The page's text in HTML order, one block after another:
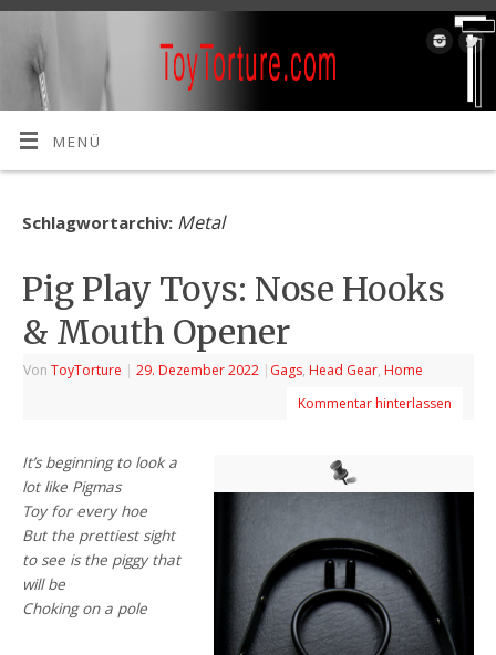
MENÜ
Schlagwortarchiv: Metal
Pig Play Toys: Nose Hooks
& Mouth Opener
VonToyTorture | 29. Dezember 2022 | Gags, Head Gear, Home
Kommentar hinterlassen
It’s beginning to look a
lot like Pigmas
Toy for every hoe
But the prettiest sight
to see is the piggy that
will be
Choking on a pole